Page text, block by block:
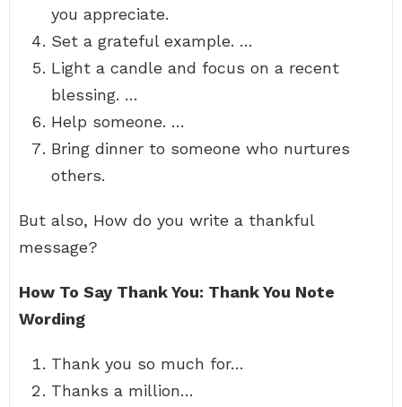
you appreciate.
Set a grateful example. …
Light a candle and focus on a recent
blessing. …
Help someone. …
Bring dinner to someone who nurtures
others.
But also, How do you write a thankful
message?
How To Say Thank You: Thank You Note
Wording
Thank you so much for…
Thanks a million…